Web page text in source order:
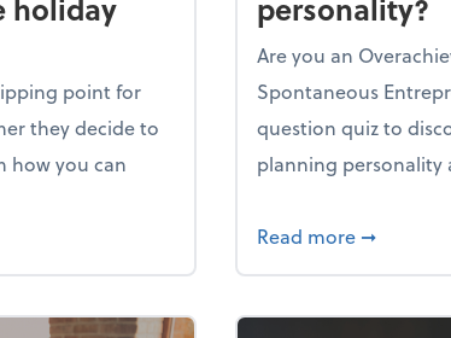
holiday
point for
they decide to
how you can
team culture through the holiday season
personality?
Are you an
Spontaneous
question quiz to
planning personality
Read more about
➞